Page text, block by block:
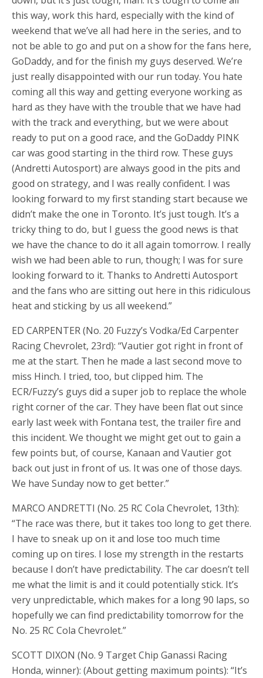
this way, work this hard, especially with the kind of
weekend that we’ve all had here in the series, and to
not be able to go and put on a show for the fans here,
GoDaddy, and for the finish my guys deserved. We’re
just really disappointed with our run today. You hate
coming all this way and getting everyone working as
hard as they have with the trouble that we have had
with the track and everything, but we were about
ready to put on a good race, and the GoDaddy PINK
car was good starting in the third row. These guys
(Andretti Autosport) are always good in the pits and
good on strategy, and I was really confident. I was
looking forward to my first standing start because we
didn’t make the one in Toronto. It’s just tough. It’s a
tricky thing to do, but I guess the good news is that
we have the chance to do it all again tomorrow. I really
wish we had been able to run, though; I was for sure
looking forward to it. Thanks to Andretti Autosport
and the fans who are sitting out here in this ridiculous
heat and sticking by us all weekend.”
ED CARPENTER (No. 20 Fuzzy’s Vodka/Ed Carpenter
Racing Chevrolet, 23rd): “Vautier got right in front of
me at the start. Then he made a last second move to
miss Hinch. I tried, too, but clipped him. The
ECR/Fuzzy’s guys did a super job to replace the whole
right corner of the car. They have been flat out since
early last week with Fontana test, the trailer fire and
this incident. We thought we might get out to gain a
few points but, of course, Kanaan and Vautier got
back out just in front of us. It was one of those days.
We have Sunday now to get better.”
MARCO ANDRETTI (No. 25 RC Cola Chevrolet, 13th):
“The race was there, but it takes too long to get there.
I have to sneak up on it and lose too much time
coming up on tires. I lose my strength in the restarts
because I don’t have predictability. The car doesn’t tell
me what the limit is and it could potentially stick. It’s
very unpredictable, which makes for a long 90 laps, so
hopefully we can find predictability tomorrow for the
No. 25 RC Cola Chevrolet.”
SCOTT DIXON (No. 9 Target Chip Ganassi Racing
Honda, winner): (About getting maximum points): “It’s